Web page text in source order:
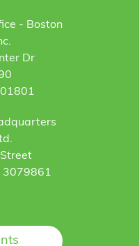
- Boston
Dr
3079861